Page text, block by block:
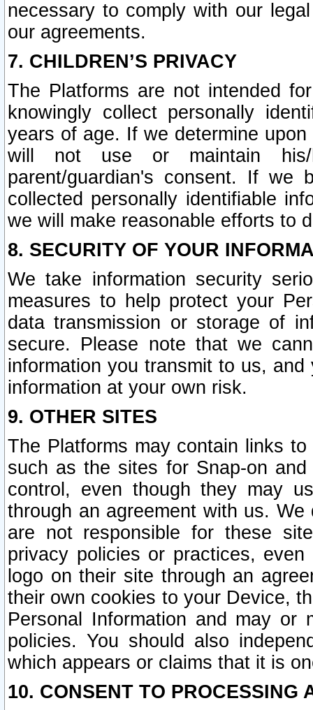
necessary to comply with our
our agreements.
7. CHILDREN’S PRIVACY
The Platforms are not intended
knowingly collect personally
years of age. If we determine
will not use or maintain his/
parent/guardian's consent. If we
collected personally identifiable
we will make reasonable efforts to
8. SECURITY OF YOUR
We take information security
measures to help protect your
data transmission or storage of
secure. Please note that we
information you transmit to us,
information at your own risk.
9. OTHER SITES
The Platforms may contain links
such as the sites for Snap-on
control, even though they may
through an agreement with us.
are not responsible for these
privacy policies or practices,
logo on their site through an
their own cookies to your Device,
Personal Information and may or
policies. You should also
which appears or claims that it is
10. CONSENT TO PROCESSING